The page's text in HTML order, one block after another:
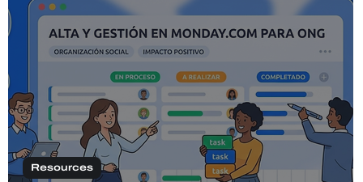
Resources